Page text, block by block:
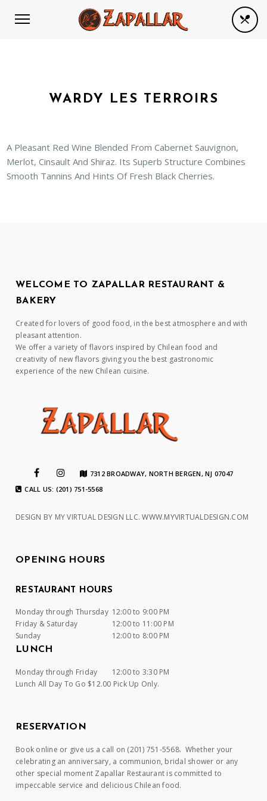
WARDY LES TERROIRS
A Pleasant Red Wine Blended From Cabernet Sauvignon,
Merlot, Cinsault And Shiraz. Its Superb Structure Combines
Smooth Tannins And Hints Of Fresh Black Cherries.
WELCOME TO ZAPALLAR RESTAURANT &
BAKERY
Created for lovers of good food, in the best atmosphere and with
pleasant attention.
We offer a variety of flavors inspired by Chilean food and
creativity of new flavors giving you the best gastronomic
experience of the new Chilean cuisine.
7312 BROADWAY, NORTH BERGEN, NJ 07047
CALL US: (201) 751-5568
DESIGN BY MY VIRTUAL DESIGN LLC.WWW.MYVIRTUALDESIGN.COM
OPENING HOURS
RESTAURANT HOURS
Monday through Thursday 12:00 to 9:00 PM
Friday & Saturday
12:00 to 11:00 PM
Sunday
12:00 to 8:00 PM
LUNCH
Monday through Friday
12:00 to 3:30 PM
Lunch All Day To Go $12.00 Pick Up Only.
RESERVATION
Book online or give us a call on (201) 751-5568. Whether your
celebrating an anniversary, a communion, bridal shower or any
other special moment Zapallar Restaurant is committed to
impeccable service and delicious Chilean food.